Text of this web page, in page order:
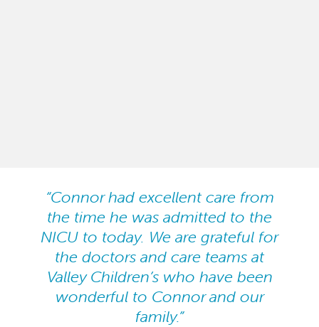
“Connor had excellent care from
the time he was admitted to the
NICU to today. We are grateful for
the doctors and care teams at
Valley Children’s who have been
wonderful to Connor and our
family.”